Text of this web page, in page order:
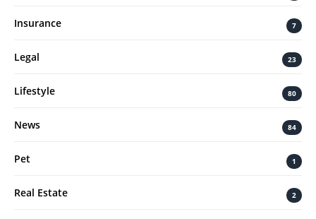
Insurance 7
Legal 23
Lifestyle 80
News 84
Pet 1
Real Estate 2